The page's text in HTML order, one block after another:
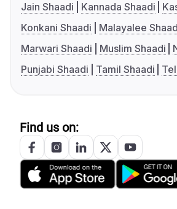
Jain Shaadi
Kannada Shaadi
Konkani Shaadi
Malayalee
Marwari Shaadi
Muslim Shaadi
Punjabi Shaadi
Tamil Shaadi
Find us on: